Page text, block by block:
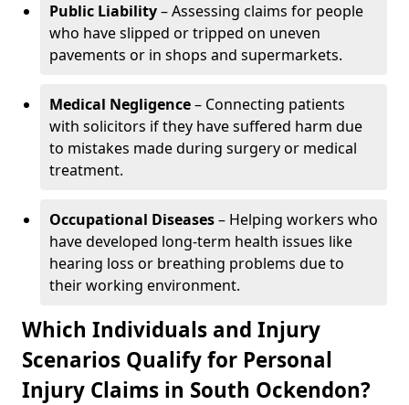
Public Liability– Assessing claims for people
who have slipped or tripped on uneven
pavements or in shops and supermarkets.
Medical Negligence– Connecting patients
with solicitors if they have suffered harm due
to mistakes made during surgery or medical
treatment.
Occupational Diseases– Helping workers who
have developed long-term health issues like
hearing loss or breathing problems due to
their working environment.
Which Individuals and Injury
Scenarios Qualify for Personal
Injury Claims in South Ockendon?